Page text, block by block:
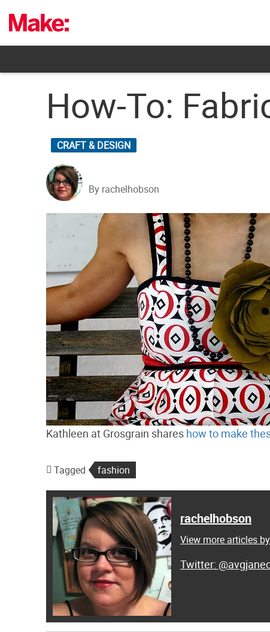
content
How-To:
CRAFT & DESIGN
By rachelhobson
Kathleen at Grosgrain shares how to make
Tagged fashion
rachelhobson
View more articles